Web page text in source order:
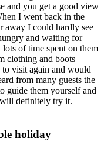
and you get a good view
I went back in the
away I could hardly see
and waiting for
lots of time spent on them
clothing and boots
visit again and would
from many guests the
guide them yourself and
definitely try it.
holiday